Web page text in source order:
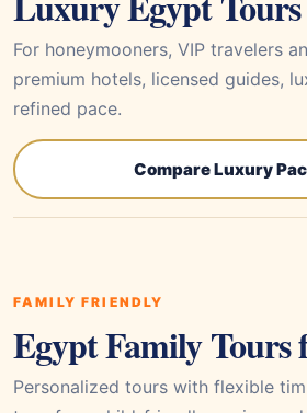
For honeymooners, VIP travelers
premium hotels, licensed guides,
refined pace.
Compare Luxury
FAMILY FRIENDLY
Egypt Family Tours
Personalized tours with flexible